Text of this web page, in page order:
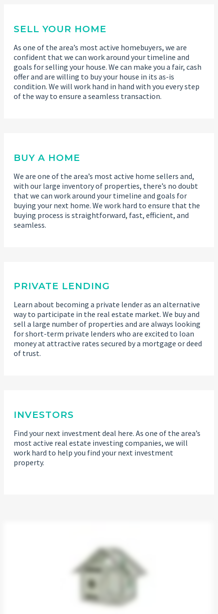
SELL YOUR HOME
As one of the area’s most active homebuyers, we are
confident that we can work around your timeline and
goals for selling your house. We can make you a fair, cash
offer and are willing to buy your house in its as-is
condition. We will work hand in hand with you every step
of the way to ensure a seamless transaction.
BUY A HOME
We are one of the area’s most active home sellers and,
with our large inventory of properties, there’s no doubt
that we can work around your timeline and goals for
buying your next home. We work hard to ensure that the
buying process is straightforward, fast, efficient, and
seamless.
PRIVATE LENDING
Learn about becoming a private lender as an alternative
way to participate in the real estate market. We buy and
sell a large number of properties and are always looking
for short-term private lenders who are excited to loan
money at attractive rates secured by a mortgage or deed
of trust.
INVESTORS
Find your next investment deal here. As one of the area’s
most active real estate investing companies, we will
work hard to help you find your next investment
property.